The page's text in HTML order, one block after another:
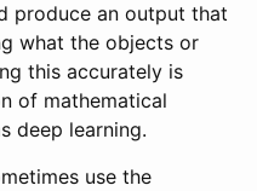
produce an output that
what the objects or
this accurately is
of mathematical
deep learning.
use the